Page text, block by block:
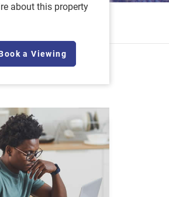
about this property
a Viewing